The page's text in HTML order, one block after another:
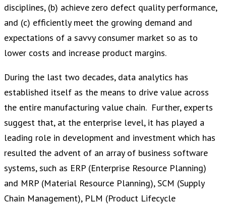
disciplines, (b) achieve zero defect quality performance,
and (c) efficiently meet the growing demand and
expectations of a savvy consumer market so as to
lower costs and increase product margins.
During the last two decades, data analytics has
established itself as the means to drive value across
the entire manufacturing value chain. Further, experts
suggest that, at the enterprise level, it has played a
leading role in development and investment which has
resulted the advent of an array of business software
systems, such as ERP (Enterprise Resource Planning)
and MRP (Material Resource Planning), SCM (Supply
Chain Management), PLM (Product Lifecycle